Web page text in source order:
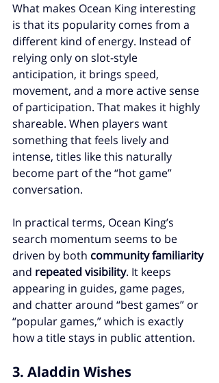
What makes Ocean King interesting
is that its popularity comes from a
different kind of energy. Instead of
relying only on slot-style
anticipation, it brings speed,
movement, and a more active sense
of participation. That makes it highly
shareable. When players want
something that feels lively and
intense, titles like this naturally
become part of the “hot game”
conversation.
In practical terms, Ocean King’s
search momentum seems to be
driven by both community familiarity
and repeated visibility. It keeps
appearing in guides, game pages,
and chatter around “best games” or
“popular games,” which is exactly
how a title stays in public attention.
3. Aladdin Wishes